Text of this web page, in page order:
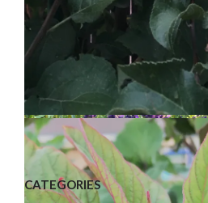
Liberty Apple
CATEGORIES